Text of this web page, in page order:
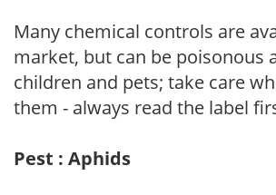
Many chemical controls are
market, but can be poisonous
children and pets; take care
them - always read the label
Pest : Aphids